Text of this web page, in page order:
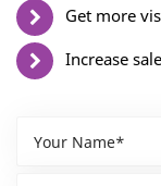
Get more
Increase